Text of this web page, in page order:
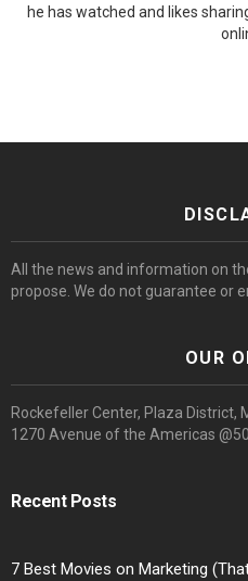
he has watched and likes
All the news and information on
propose. We do not guarantee or
OUR
Rockefeller Center, Plaza District,
1270 Avenue of the Americas
Recent Posts
7 Best Movies on Marketing